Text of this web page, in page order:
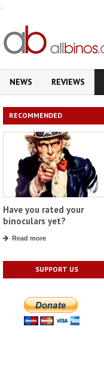
.
NEWS REVIEWS
RECOMMENDED
Have you rated your
binoculars yet?
Read more
SUPPORT US